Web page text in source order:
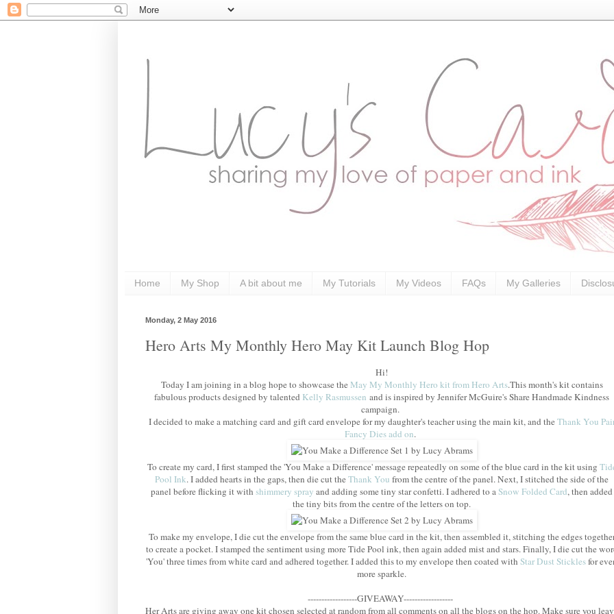
Home My Shop A bit about me My Tutorials My Videos FAQs My Galleries
Monday, 2 May 2016
Hero Arts My Monthly Hero May Kit Launch Blog Hop
Hi!
Today I am joining in a blog hope to showcase theMay My Monthly Hero kit from Hero Arts.This month's kit contains
fabulous products designed by talented Kelly Rasmussen and is inspired by Jennifer McGuire's Share Handmade Kindness
campaign.
I decided to make a matching card and gift card envelope for my daughter's teacher using the main kit, and theThank You
Fancy Dies add on.
To create my card, I first stamped the 'You Make a Difference' message repeatedly on some of the blue card in the kit using
Pool Ink. I added hearts in the gaps, then die cut theThank You from the centre of the panel. Next, I stitched the side of the
panel before flicking it with shimmery spray and adding some tiny star confetti. I adhered to aSnow Folded Card, then added
the tiny bits from the centre of the letters on top.
To make my envelope, I die cut the envelope from the same blue card in the kit, then assembled it, stitching the edges
to create a pocket. I stamped the sentiment using more Tide Pool ink, then again added mist and stars. Finally, I die cut the
'You' three times from white card and adhered together. I added this to my envelope then coated with Star Dust Sticklesfor
more sparkle.
------------------GIVEAWAY------------------
Her Arts are giving away one kit chosen selected at random from all comments on all the blogs on the hop. Make sure you